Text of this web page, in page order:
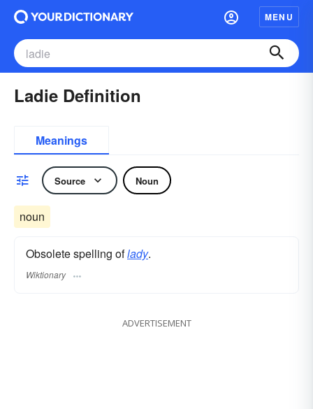
MENU
Ladie Definition
Meanings
Source Noun
noun
Obsolete spelling oflady.
Wiktionary
ADVERTISEMENT